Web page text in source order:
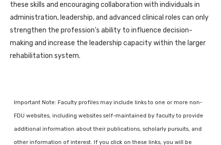
these skills and encouraging collaboration with individuals in
administration, leadership, and advanced clinical roles can only
strengthen the profession’s ability to influence decision-
making and increase the leadership capacity within the larger
rehabilitation system.
Important Note: Faculty profiles may include links to one or more non-
FDU websites, including websites self-maintained by faculty to provide
additional information about their publications, scholarly pursuits, and
other information of interest. If you click on these links, you will be